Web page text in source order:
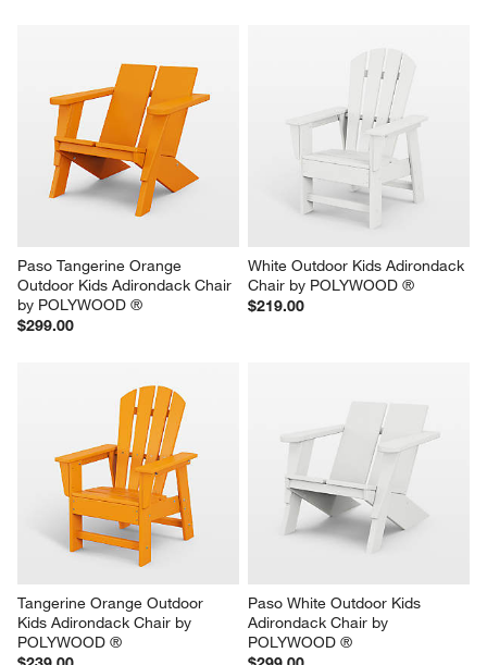
Paso Tangerine Orange
Outdoor Kids Adirondack Chair
by POLYWOOD ®
$299.00
White Outdoor Kids Adirondack
Chair by POLYWOOD ®
$219.00
Tangerine Orange Outdoor
Kids Adirondack Chair by
POLYWOOD ®
Paso White Outdoor Kids
Adirondack Chair by
POLYWOOD ®